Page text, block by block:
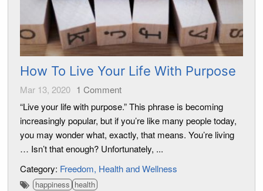
How To Live Your Life With Purpose
Mar 13, 2020 1 Comment
“Live your life with purpose.” This phrase is becoming
increasingly popular, but if you’re like many people today,
you may wonder what, exactly, that means. You’re living
… Isn’t that enough? Unfortunately, ...
Category: Freedom Health and Wellness
happiness health